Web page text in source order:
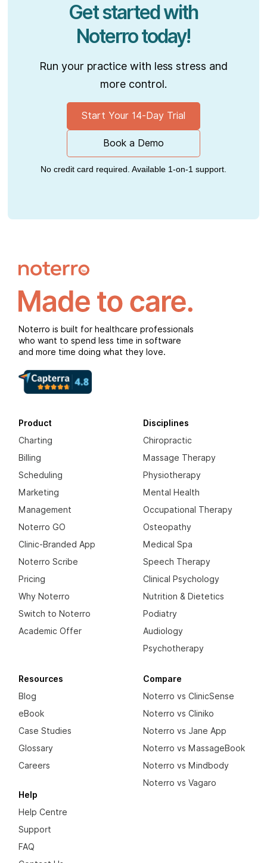
Get started with
Noterro today!
Run your practice with less stress and
more control.
Start Your 14-Day Trial
Book a Demo
No credit card required. Available 1-on-1 support.
Noterro is built for healthcare professionals
who want to spend less time in software
and more time doing what they love.
Product
Charting
Billing
Scheduling
Marketing
Management
Noterro GO
Clinic-Branded App
Noterro Scribe
Pricing
Why Noterro
Switch to Noterro
Academic Offer
Disciplines
Chiropractic
Massage Therapy
Physiotherapy
Mental Health
Occupational Therapy
Osteopathy
Medical Spa
Speech Therapy
Clinical Psychology
Nutrition & Dietetics
Podiatry
Audiology
Psychotherapy
Resources
Blog
eBook
Case Studies
Glossary
Careers
Help
Help Centre
Support
FAQ
Compare
Noterro vs ClinicSense
Noterro vs Cliniko
Noterro vs Jane App
Noterro vs MassageBook
Noterro vs Mindbody
Noterro vs Vagaro